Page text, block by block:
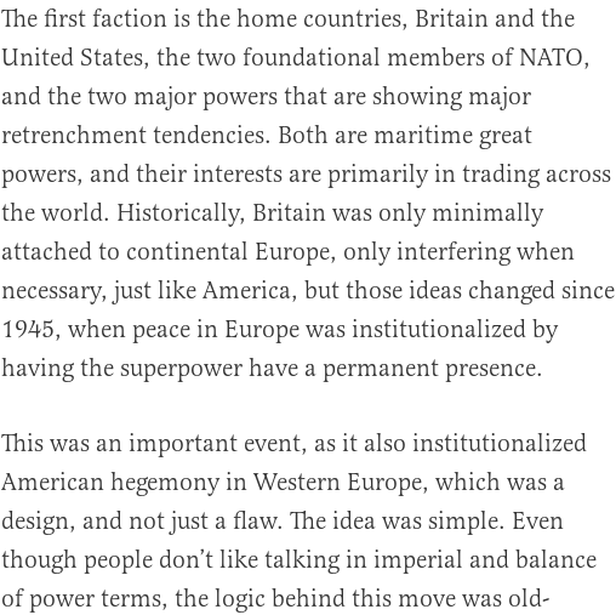
The first faction is the home countries, Britain and the
United States, the two foundational members of NATO,
and the two major powers that are showing major
retrenchment tendencies. Both are maritime great
powers, and their interests are primarily in trading across
the world. Historically, Britain was only minimally
attached to continental Europe, only interfering when
necessary, just like America, but those ideas changed since
1945, when peace in Europe was institutionalized by
having the superpower have a permanent presence.
This was an important event, as it also institutionalized
American hegemony in Western Europe, which was a
design, and not just a flaw. The idea was simple. Even
though people don’t like talking in imperial and balance
of power terms, the logic behind this move was old-